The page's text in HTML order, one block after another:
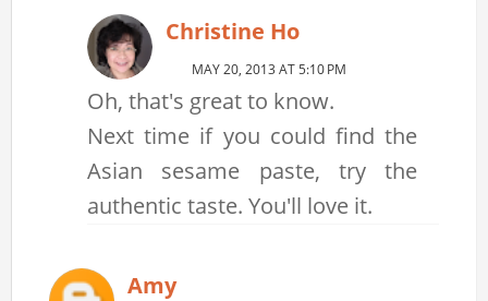
Christine Ho
MAY 20, 2013 AT 5:10 PM
Oh, that's great to know.
Next time if you could find the
Asian sesame paste, try the
authentic taste. You'll love it.
Amy